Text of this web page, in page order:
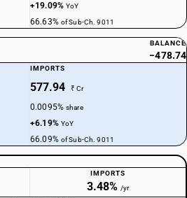
+19.09%YoY
66.63% of Sub-Ch. 9011
BALANCE
−478.74
IMPORTS
577.94 ₹ Cr
0.0095%share
+6.19% YoY
66.09% of Sub-Ch. 9011
IMPORTS
3.48% /yr